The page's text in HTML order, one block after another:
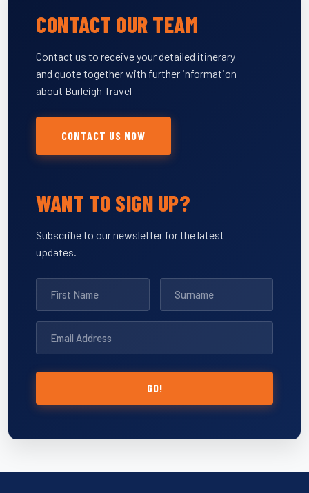
CONTACT OUR TEAM
Contact us to receive your detailed itinerary
and quote together with further information
about Burleigh Travel
CONTACT US NOW
WANT TO SIGN UP?
Subscribe to our newsletter for the latest
updates.
GO!